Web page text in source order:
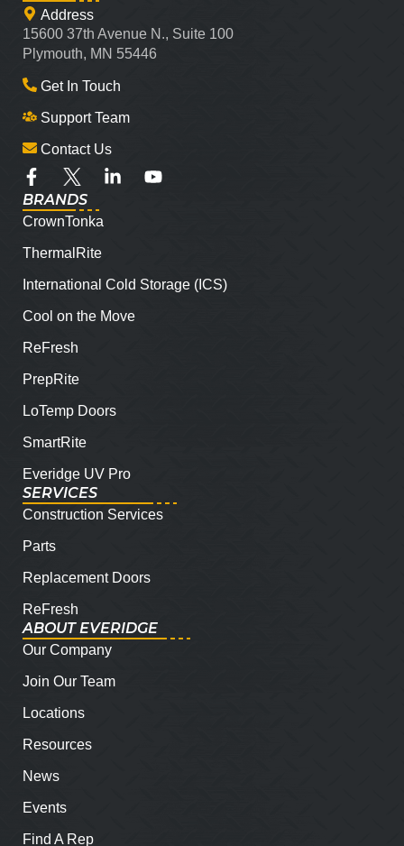
Address
15600 37th Avenue N., Suite 100
Plymouth, MN 55446
Get In Touch
Support Team
Contact Us
BRANDS
CrownTonka
ThermalRite
International Cold Storage (ICS)
Cool on the Move
ReFresh
PrepRite
LoTemp Doors
SmartRite
Everidge UV Pro
SERVICES
Construction Services
Parts
Replacement Doors
ReFresh
ABOUT EVERIDGE
Our Company
Join Our Team
Locations
Resources
News
Events
Find A Rep